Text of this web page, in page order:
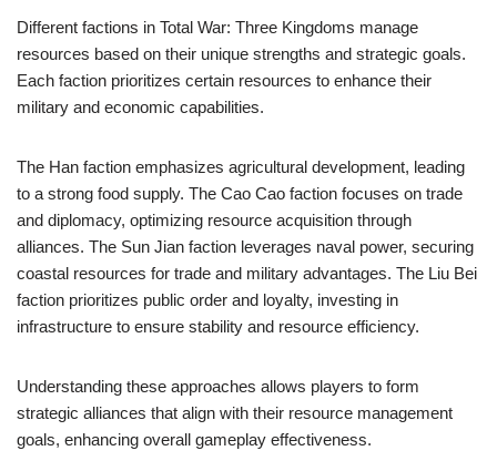
Different factions in Total War: Three Kingdoms manage
resources based on their unique strengths and strategic goals.
Each faction prioritizes certain resources to enhance their
military and economic capabilities.
The Han faction emphasizes agricultural development, leading
to a strong food supply. The Cao Cao faction focuses on trade
and diplomacy, optimizing resource acquisition through
alliances. The Sun Jian faction leverages naval power, securing
coastal resources for trade and military advantages. The Liu Bei
faction prioritizes public order and loyalty, investing in
infrastructure to ensure stability and resource efficiency.
Understanding these approaches allows players to form
strategic alliances that align with their resource management
goals, enhancing overall gameplay effectiveness.